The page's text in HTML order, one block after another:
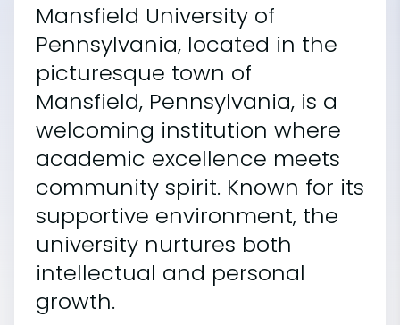
Mansfield University of
Pennsylvania, located in the
picturesque town of
Mansfield, Pennsylvania, is a
welcoming institution where
academic excellence meets
community spirit. Known for its
supportive environment, the
university nurtures both
intellectual and personal
growth.